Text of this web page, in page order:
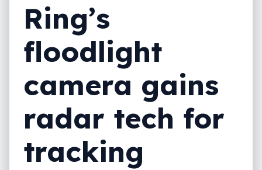
Ring’s
floodlight
camera gains
radar tech for
tracking